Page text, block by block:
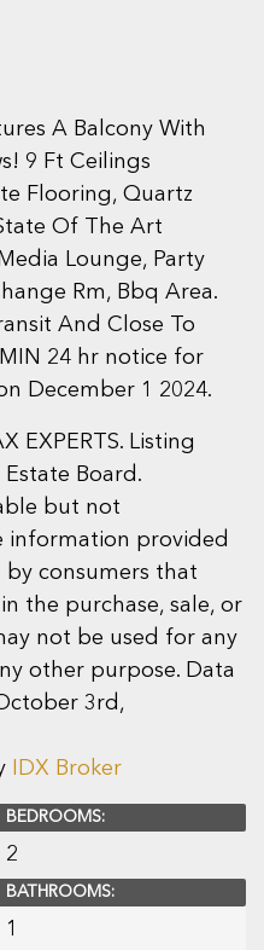
A Balcony With
9 Ft Ceilings
Flooring, Quartz
Of The Art
Lounge, Party
Rm, Bbq Area.
And Close To
24 hr notice for
December 1 2024.
EXPERTS. Listing
Board.
but not
information provided
by consumers that
the purchase, sale, or
not be used for any
other purpose. Data
3rd,
IDX Broker
BEDROOMS:
2
BATHROOMS:
1